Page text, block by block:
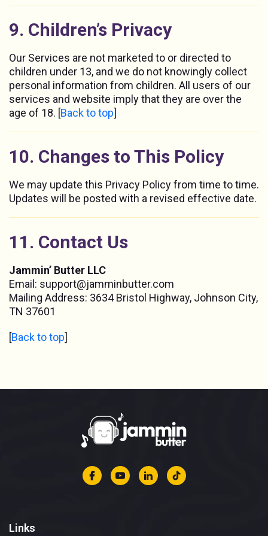
9. Children’s Privacy
Our Services are not marketed to or directed to
children under 13, and we do not knowingly collect
personal information from children. All users of our
services and website imply that they are over the
age of 18. [Back to top]
10. Changes to This Policy
We may update this Privacy Policy from time to time.
Updates will be posted with a revised effective date.
11. Contact Us
Jammin’ Butter LLC
Email: support@jamminbutter.com
Mailing Address: 3634 Bristol Highway, Johnson City,
TN 37601
[Back to top]
Links